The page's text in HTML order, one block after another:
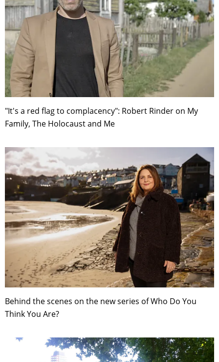
"It's a red flag to complacency": Robert Rinder on My
Family, The Holocaust and Me
Behind the scenes on the new series of Who Do You
Think You Are?